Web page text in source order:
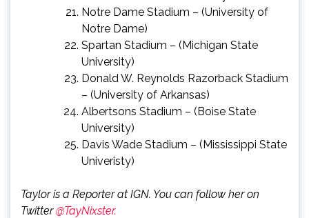
Notre Dame Stadium – (University of
Notre Dame)
Spartan Stadium – (Michigan State
University)
Donald W. Reynolds Razorback Stadium
– (University of Arkansas)
Albertsons Stadium – (Boise State
University)
Davis Wade Stadium – (Mississippi State
Univeristy)
Taylor is a Reporter at IGN. You can follow her on
Twitter@TayNixster.